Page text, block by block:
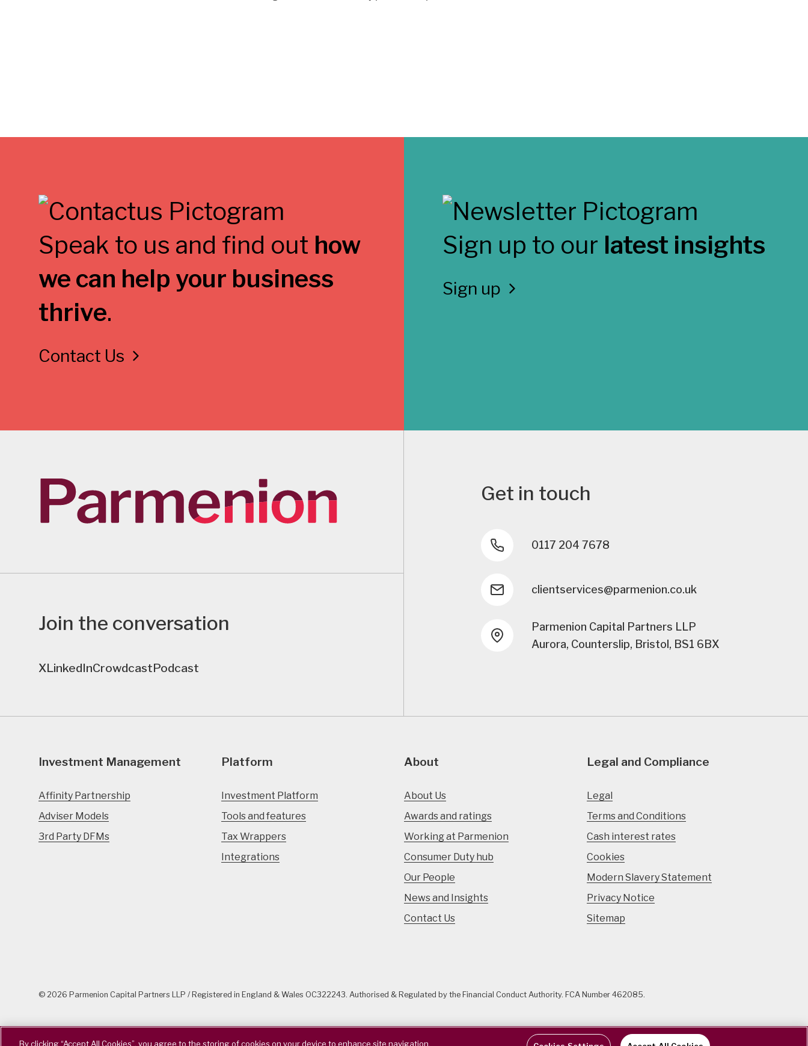
Speak to us and find out how
we can help your business
thrive.
Contact Us
Sign up to our latest insights
Sign up
Join the conversation
XLinkedInCrowdcastPodcast
Get in touch
0117 204 7678
clientservices@parmenion.co.uk
Parmenion Capital Partners LLP
Aurora, Counterslip, Bristol, BS1 6BX
Investment Management
Affinity Partnership
Adviser Models
3rd Party DFMs
Platform
Investment Platform
Tools and features
Tax Wrappers
Integrations
About
About Us
Awards and ratings
Working at Parmenion
Consumer Duty hub
Our People
News and Insights
Contact Us
Legal and Compliance
Legal
Terms and Conditions
Cash interest rates
Cookies
Modern Slavery Statement
Privacy Notice
Sitemap
© 2026 Parmenion Capital Partners LLP / Registered in England & Wales OC322243. Authorised & Regulated by the Financial Conduct Authority. FCA Number 462085.
By clicking “Accept All Cookies”, you agree to the storing of cookies on your device to enhance site navigation,